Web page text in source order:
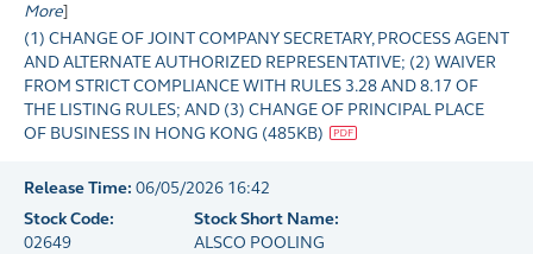
More]
(1) CHANGE OF JOINT COMPANY SECRETARY, PROCESS AGENT
AND ALTERNATE AUTHORIZED REPRESENTATIVE; (2) WAIVER
FROM STRICT COMPLIANCE WITH RULES 3.28 AND 8.17 OF
THE LISTING RULES; AND (3) CHANGE OF PRINCIPAL PLACE
OF BUSINESS IN HONG KONG (485KB)
Release Time: 06/05/2026 16:42
Stock Code:
02649
Stock Short Name:
ALSCO POOLING